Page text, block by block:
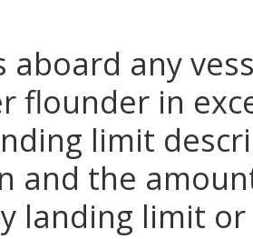
aboard any
flounder in
limit
and the
landing limit